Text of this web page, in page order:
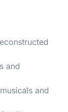
and
and